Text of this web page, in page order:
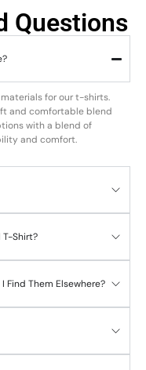
Questions
for our t-shirts.
and comfortable blend
with a blend of
and comfort.
T-Shirt?
Find Them Elsewhere?